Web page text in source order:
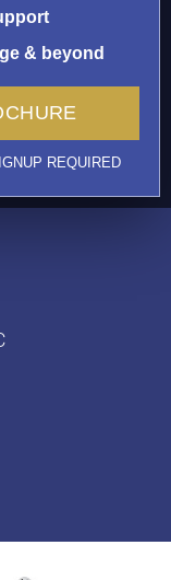
& beyond
REQUIRED